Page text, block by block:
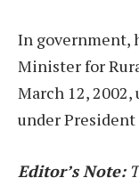
In government,
Minister for
March 12,
under President
Editor’s Note: